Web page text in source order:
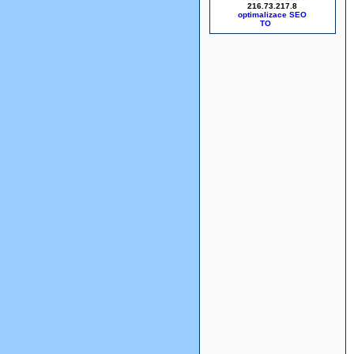
216.73.217.8
optimalizace SEO